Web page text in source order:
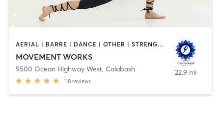
AERIAL | BARRE | DANCE | OTHER | STRENGTH TRAINING | TAI CHI | YOGA
MOVEMENT WORKS
9500 Ocean Highway West, Calabash
118 reviews
22.9 mi